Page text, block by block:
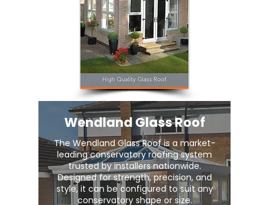
Wendland Glass Roof
The Wendland Glass Roof is a market-
leading conservatory roofing system
trusted by installers nationwide.
Designed for strength, precision, and
style, it can be configured to suit any
conservatory shape or size.